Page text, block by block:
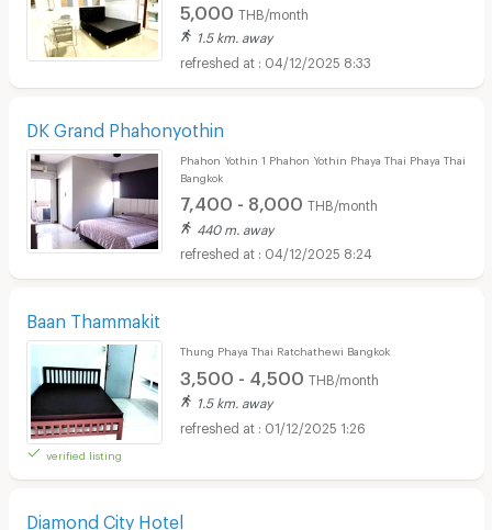
5,000 THB/month
1.5 km. away
04/12/2025 8:33
DK Grand Phahonyothin
Phahon Yothin 1 Phahon Yothin Phaya Thai Phaya Thai
Bangkok
7,400 - 8,000 THB/month
440 m. away
04/12/2025 8:24
Baan Thammakit
verified listing
Thung Phaya Thai Ratchathewi Bangkok
3,500 - 4,500 THB/month
1.5 km. away
01/12/2025 1:26
Diamond City Hotel